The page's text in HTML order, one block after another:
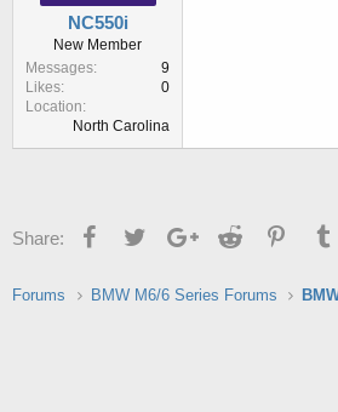
NC550i
New Member
Messages
9
Likes
0
Location
North Carolina
Share: FacebookTwitterGoogle+Reddit
Forums BMW M6/6 Series Forums